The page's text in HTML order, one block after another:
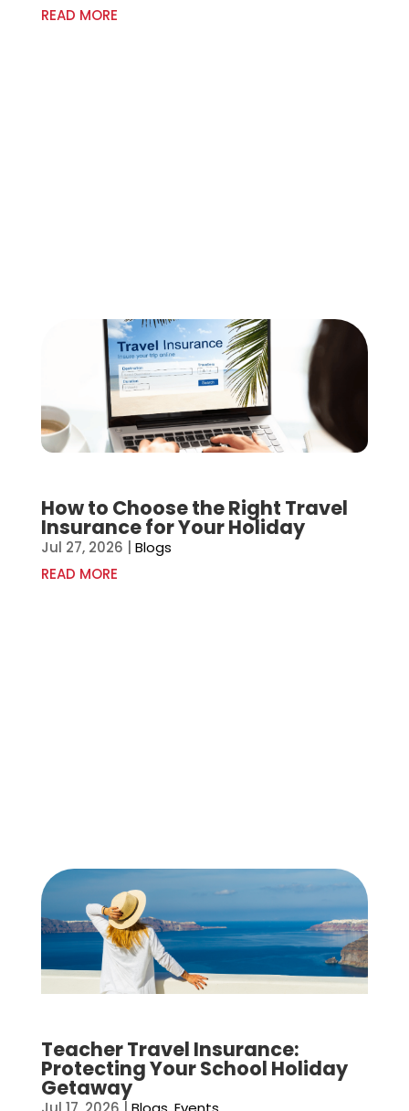
READ MORE
How to Choose the Right Travel
Insurance for Your Holiday
Jul 27, 2026
Blogs
READ MORE
Teacher Travel Insurance:
Protecting Your School Holiday
Getaway